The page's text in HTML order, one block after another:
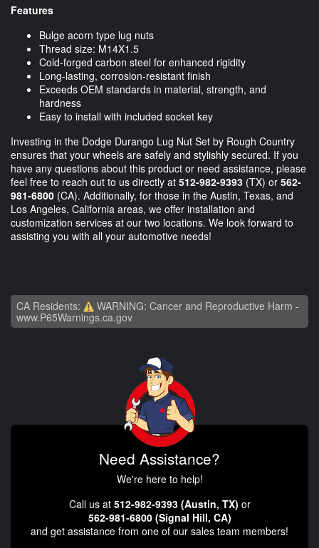
Features
Bulge acorn type lug nuts
Thread size: M14X1.5
Cold-forged carbon steel for enhanced rigidity
Long-lasting, corrosion-resistant finish
Exceeds OEM standards in material, strength, and
hardness
Easy to install with included socket key
Investing in the Dodge Durango Lug Nut Set by Rough Country
ensures that your wheels are safely and stylishly secured. If you
have any questions about this product or need assistance, please
feel free to reach out to us directly at 512-982-9393 (TX) or 562-
981-6800 (CA). Additionally, for those in the Austin, Texas, and
Los Angeles, California areas, we offer installation and
customization services at our two locations. We look forward to
assisting you with all your automotive needs!
CA Residents:
WARNING: Cancer and Reproductive Harm -
www.P65Warnings.ca.gov
Need Assistance?
We're here to help!
Call us at 512-982-9393 (Austin, TX) or
562-981-6800 (Signal Hill, CA)
and get assistance from one of our sales team members!